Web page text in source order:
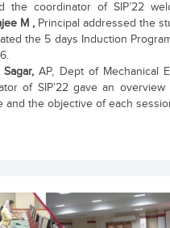
the coordinator of SIP’22
M , Principal addressed the
the 5 days Induction
Sagar,AP, Dept of Mechanical
of SIP’22 gave an
and the objective of each